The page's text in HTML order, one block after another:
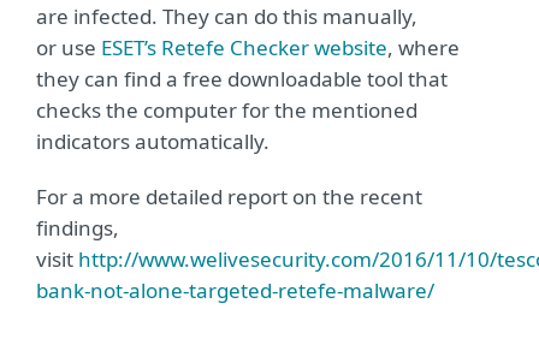
are infected. They can do this manually,
or use ESET’s Retefe Checker website, where
they can find a free downloadable tool that
checks the computer for the mentioned
indicators automatically.
For a more detailed report on the recent
findings,
visit http://www.welivesecurity.com/2016/11/10/
bank-not-alone-targeted-retefe-malware/